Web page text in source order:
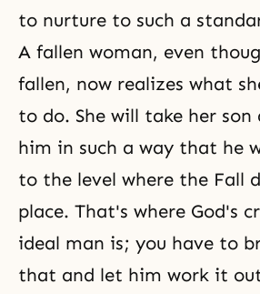
to nurture to such a
A fallen woman, even
fallen, now realizes what
to do. She will take her son
him in such a way that he
to the level where the Fall
place. That's where God's
ideal man is; you have to
that and let him work it